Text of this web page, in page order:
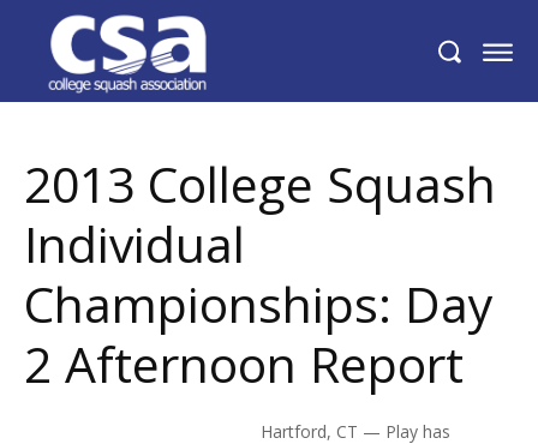
2013 College Squash Individual
Championships: Day 2 Afternoon Report
2013 College Squash
Individual
Championships: Day
2 Afternoon Report
Hartford, CT — Play has